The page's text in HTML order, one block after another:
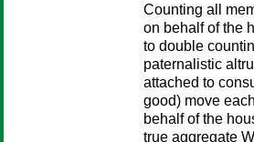
Counting all
on behalf of the
to double
paternalistic
attached to
good) move
behalf of the
true aggregate